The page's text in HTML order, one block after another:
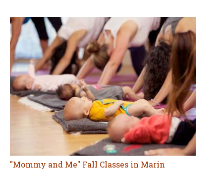
"Mommy and Me" Fall Classes in Marin